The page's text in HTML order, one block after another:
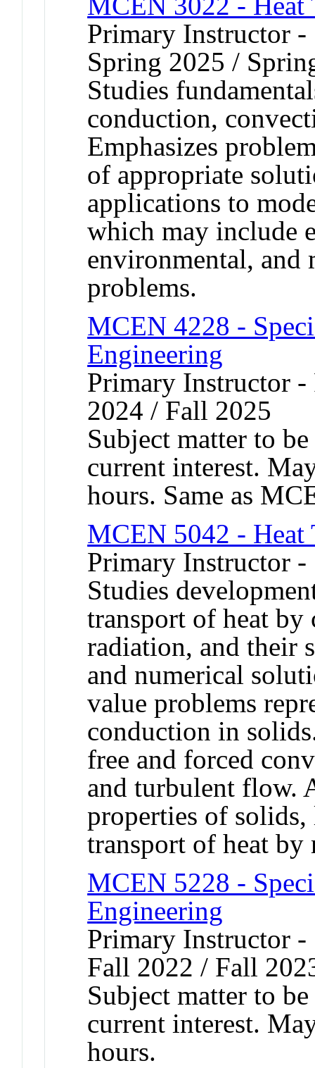
Primary Instructor
Spring 2025 /
Studies
conduction,
Emphasizes
of appropriate
applications to
which may include
environmental, and
problems.
MCEN 4228 -
Engineering
Primary Instructor
2024 / Fall 2025
Subject matter to
current interest.
hours. Same as
MCEN 5042 - Heat
Primary Instructor
Studies
transport of heat
radiation, and their
and numerical
value problems
conduction in
free and forced
and turbulent flow.
properties of solids,
transport of heat by
MCEN 5228 -
Engineering
Primary Instructor
Fall 2022 / Fall
Subject matter to
current interest.
hours.